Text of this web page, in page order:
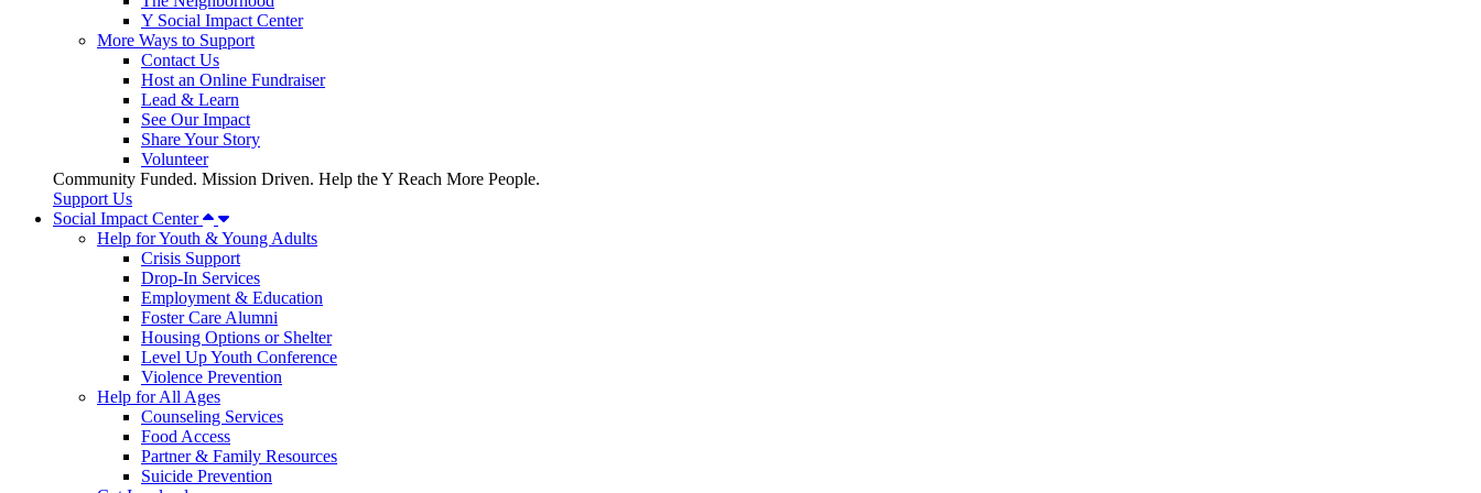
Y Social Impact Center
More Ways to Support
Contact Us
Host an Online Fundraiser
Lead & Learn
See Our Impact
Share Your Story
Volunteer
Community Funded. Mission Driven. Help the Y Reach More People.
Support Us
Social Impact Center
Help for Youth & Young Adults
Crisis Support
Drop-In Services
Employment & Education
Foster Care Alumni
Housing Options or Shelter
Level Up Youth Conference
Violence Prevention
Help for All Ages
Counseling Services
Food Access
Partner & Family Resources
Suicide Prevention